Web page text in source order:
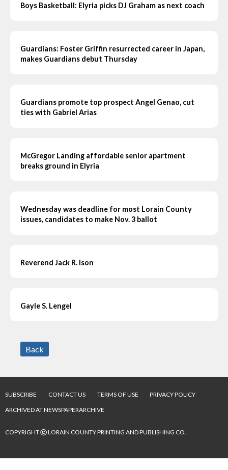
Boys Basketball: Elyria picks DJ Graham as next coach
Guardians: Foster Griffin resurrected career in Japan,
makes Guardians debut Thursday
Guardians promote top prospect Angel Genao, cut
ties with Gabriel Arias
McGregor Landing affordable senior apartment
breaks ground in Elyria
Wednesday was deadline for most Lorain County
issues, candidates to make Nov. 3 ballot
Reverend Jack R. Ison
Gayle S. Lengel
Back
SUBSCRIBE CONTACT US TERMS OF USE
PRIVACY POLICY
ARCHIVED AT NEWSPAPERARCHIVE
COPYRIGHT©LORAIN COUNTY PRINTING AND PUBLISHING CO.